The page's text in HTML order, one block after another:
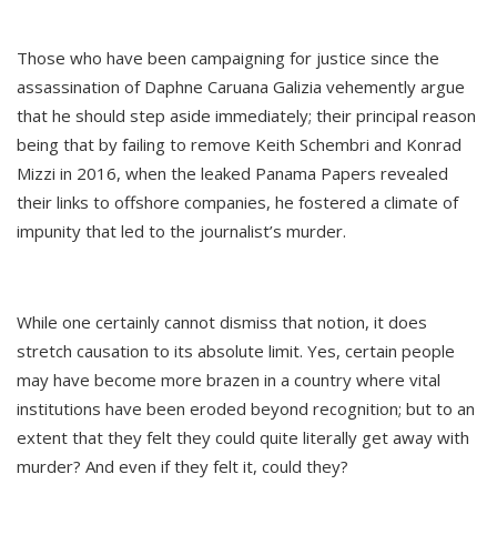
Those who have been campaigning for justice since the
assassination of Daphne Caruana Galizia vehemently argue
that he should step aside immediately; their principal reason
being that by failing to remove Keith Schembri and Konrad
Mizzi in 2016, when the leaked Panama Papers revealed
their links to offshore companies, he fostered a climate of
impunity that led to the journalist’s murder.
While one certainly cannot dismiss that notion, it does
stretch causation to its absolute limit. Yes, certain people
may have become more brazen in a country where vital
institutions have been eroded beyond recognition; but to an
extent that they felt they could quite literally get away with
murder? And even if they felt it, could they?